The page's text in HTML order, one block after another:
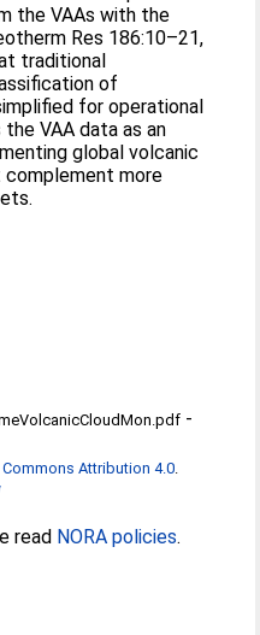
the VAAs with the
Res 186:10–21,
traditional
of
for operational
VAA data as an
global volcanic
more
-
Commons Attribution 4.0.
read NORA policies.